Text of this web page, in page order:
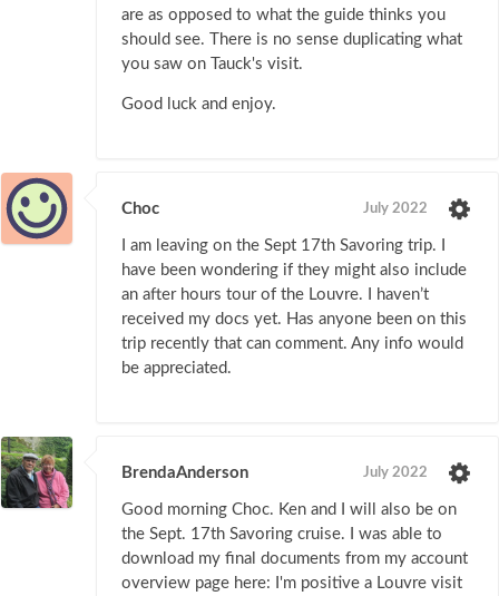
are as opposed to what the guide thinks you
should see. There is no sense duplicating what
you saw on Tauck's visit.
Good luck and enjoy.
Choc July 2022
I am leaving on the Sept 17th Savoring trip. I
have been wondering if they might also include
an after hours tour of the Louvre. I haven’t
received my docs yet. Has anyone been on this
trip recently that can comment. Any info would
be appreciated.
BrendaAnderson July 2022
Good morning Choc. Ken and I will also be on
the Sept. 17th Savoring cruise. I was able to
download my final documents from my account
overview page here: I'm positive a Louvre visit